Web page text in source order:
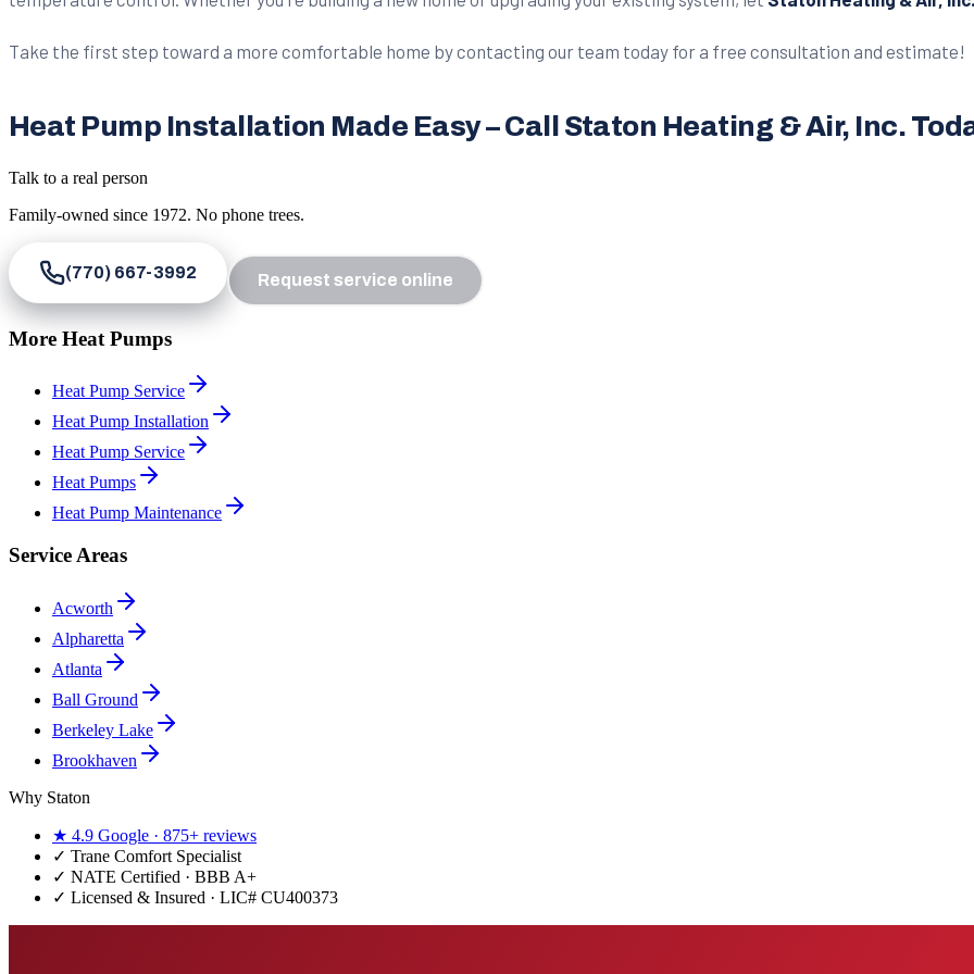
Take the first step toward a more comfortable home by contacting our team today for a free consultation and estimate!
Heat Pump Installation Made Easy – Call Staton Heating & Air, Inc.
Talk to a real person
Family-owned since 1972. No phone trees.
(770) 667-3992 Request service online
More Heat Pumps
Heat Pump Service
Heat Pump Installation
Heat Pump Service
Heat Pumps
Heat Pump Maintenance
Service Areas
Acworth
Alpharetta
Atlanta
Ball Ground
Berkeley Lake
Brookhaven
Why Staton
★ 4.9 Google · 875+ reviews
✓ Trane Comfort Specialist
✓ NATE Certified · BBB A+
✓ Licensed & Insured · LIC# CU400373